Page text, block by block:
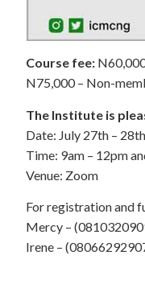
Course fee:
N75,000 – Non-
The Institute is
Date: July 27th –
Time: 9am – 12pm
Venue: Zoom
For registration and
Mercy –
Irene –